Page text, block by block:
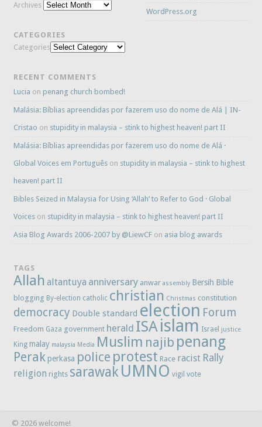
Archives
CATEGORIES
Categories
WordPress.org
RECENT COMMENTS
Lucia on penang church bombed!
Malásia: Bíblias apreendidas por fazerem uso do nome de Alá | IN-
Cristao on stupidity in malaysia – stink to highest heaven! part II
Malásia: Bíblias apreendidas por fazerem uso do nome de Alá ·
Global Voices em Português on stupidity in malaysia – stink to highest
heaven! part II
Bibles Seized in Malaysia for Using ‘Allah’ to Refer to God · Global
Voices on stupidity in malaysia – stink to highest heaven! part II
Asia Blog Awards 2006-2007 by @LiewCF on asia blog awards
TAGS
Allah altantuya anniversary anwar assembly Bersih Bible
blogging By-election catholic christian Christmas constitution
democracy Double standard election Forum
Freedom Gaza government herald ISAislam Israel justice
King malay malaysia Media Muslim najib penang
Perakperkasa police protest Race racist Rally
religion rights sarawak UMNO vigil vote
© 2026 welcome!